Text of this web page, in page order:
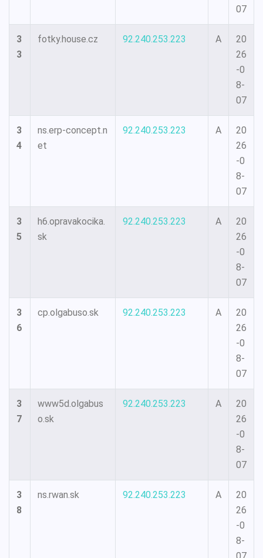
07
3
3
fotky.house.cz 92.240.253.223 A
20
26
-0
8-
07
3
4
ns.erp-concept.n
et
92.240.253.223 A
20
26
-0
8-
07
3
5
h6.opravakocika.
sk
92.240.253.223 A
20
26
-0
8-
07
3
6
cp.olgabuso.sk 92.240.253.223 A
20
26
-0
8-
07
3
7
www5d.olgabus
o.sk
92.240.253.223 A
20
26
-0
8-
07
3
8
ns.rwan.sk 92.240.253.223 A
20
26
-0
8-